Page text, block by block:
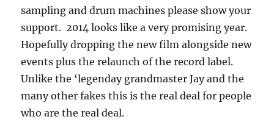
sampling and drum machines please show your
support. 2014 looks like a very promising year.
Hopefully dropping the new film alongside new
events plus the relaunch of the record label.
Unlike the ‘legenday grandmaster Jay and the
many other fakes this is the real deal for people
who are the real deal.